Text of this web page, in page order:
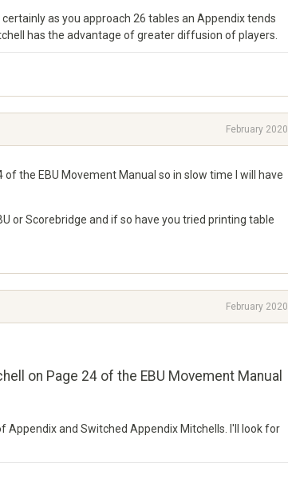
as you approach 26 tables an Appendix tends
has the advantage of greater diffusion of players.
February 2020
the EBU Movement Manual so in slow time I will have
or Scorebridge and if so have you tried printing table
February 2020
on Page 24 of the EBU Movement Manual
and Switched Appendix Mitchells. I'll look for